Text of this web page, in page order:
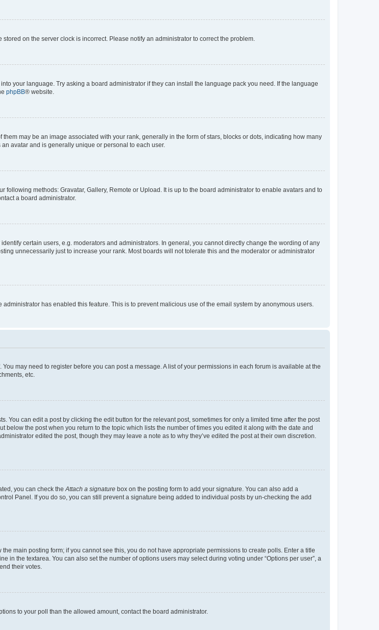
on the server clock is incorrect. Please notify an administrator to correct the problem.
your language. Try asking a board administrator if they can install the language pack you need. If the language
phpBB® website.
may be an image associated with your rank, generally in the form of stars, blocks or dots, indicating how many
avatar and is generally unique or personal to each user.
methods: Gravatar, Gallery, Remote or Upload. It is up to the board administrator to enable avatars and to
a board administrator.
certain users, e.g. moderators and administrators. In general, you cannot directly change the wording of any
unnecessarily just to increase your rank. Most boards will not tolerate this and the moderator or administrator
has enabled this feature. This is to prevent malicious use of the email system by anonymous users.
may need to register before you can post a message. A list of your permissions in each forum is available at the
etc.
You can edit a post by clicking the edit button for the relevant post, sometimes for only a limited time after the post
the post when you return to the topic which lists the number of times you edited it along with the date and
edited the post, though they may leave a note as to why they’ve edited the post at their own discretion.
you can check the Attach a signature box on the posting form to add your signature. You can also add a
Panel. If you do so, you can still prevent a signature being added to individual posts by un-checking the add
main posting form; if you cannot see this, you do not have appropriate permissions to create polls. Enter a title
the textarea. You can also set the number of options users may select during voting under “Options per user”, a
their votes.
to your poll than the allowed amount, contact the board administrator.